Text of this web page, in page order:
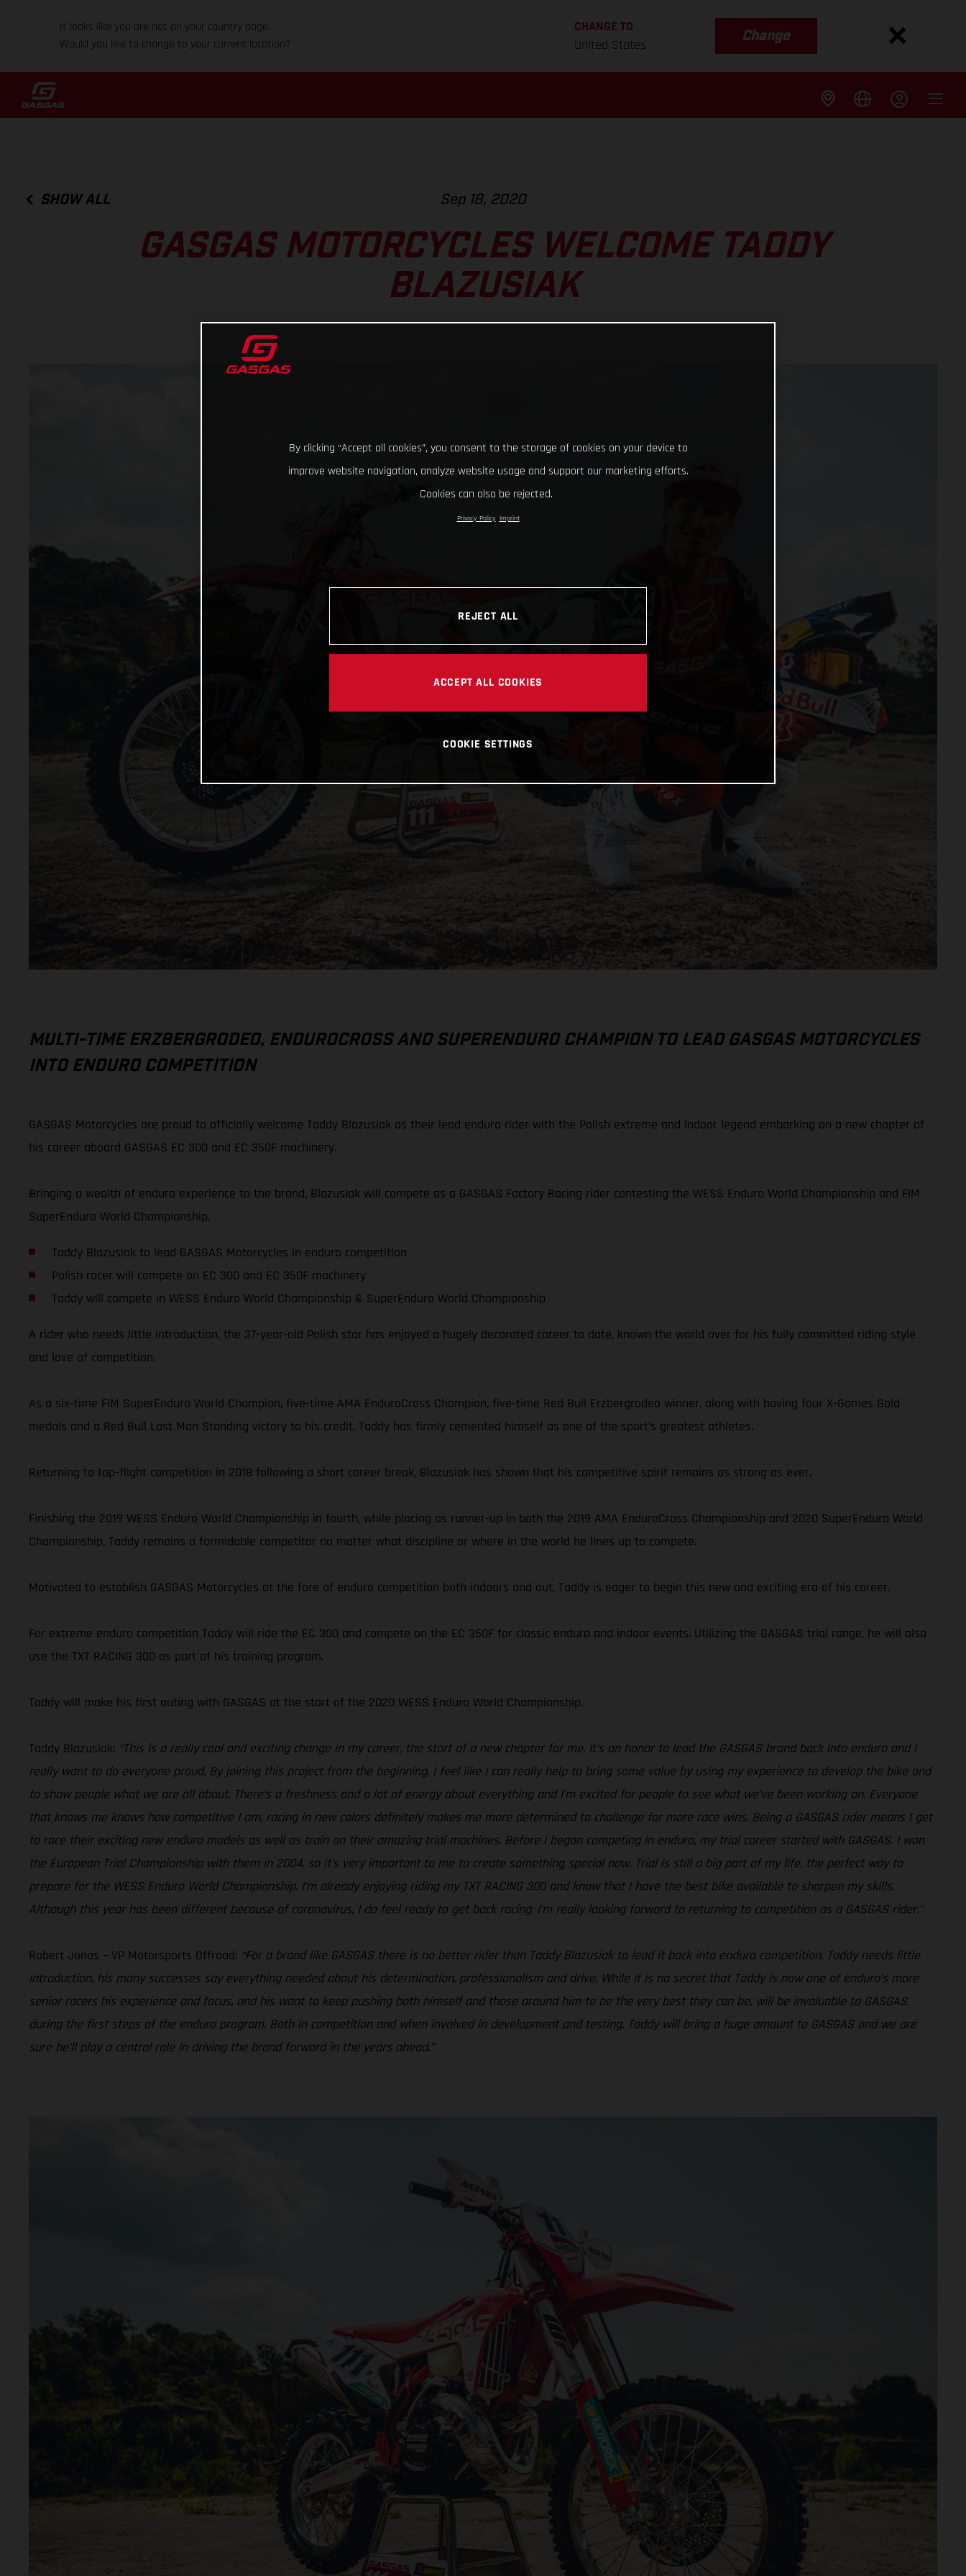
It looks like you are not on your country page.
Would you like to change to your current location?
CHANGE TO
United States
Change
SHOW ALL Sep 18, 2020
GASGAS MOTORCYCLES WELCOME TADDY
BLAZUSIAK
MULTI-TIME ERZBERGRODEO, ENDUROCROSS AND SUPERENDURO CHAMPION TO LEAD GASGAS MOTORCYCLES
INTO ENDURO COMPETITION
GASGAS Motorcycles are proud to officially welcome Taddy Blazusiak as their lead enduro rider with the Polish extreme and indoor legend embarking on a new chapter of
his career aboard GASGAS EC 300 and EC 350F machinery.
Bringing a wealth of enduro experience to the brand, Blazusiak will compete as a GASGAS Factory Racing rider contesting the WESS Enduro World Championship and FIM
SuperEnduro World Championship.
Taddy Blazusiak to lead GASGAS Motorcycles in enduro competition
Polish racer will compete on EC 300 and EC 350F machinery
Taddy will compete in WESS Enduro World Championship & SuperEnduro World Championship
A rider who needs little introduction, the 37-year-old Polish star has enjoyed a hugely decorated career to date, known the world over for his fully committed riding style
and love of competition.
As a six-time FIM SuperEnduro World Champion, five-time AMA EnduroCross Champion, five-time Red Bull Erzbergrodeo winner, along with having four X-Games Gold
medals and a Red Bull Last Man Standing victory to his credit, Taddy has firmly cemented himself as one of the sport’s greatest athletes.
Returning to top-flight competition in 2018 following a short career break, Blazusiak has shown that his competitive spirit remains as strong as ever.
Finishing the 2019 WESS Enduro World Championship in fourth, while placing as runner-up in both the 2019 AMA EnduroCross Championship and 2020 SuperEnduro World
Championship, Taddy remains a formidable competitor no matter what discipline or where in the world he lines up to compete.
Motivated to establish GASGAS Motorcycles at the fore of enduro competition both indoors and out, Taddy is eager to begin this new and exciting era of his career.
For extreme enduro competition Taddy will ride the EC 300 and compete on the EC 350F for classic enduro and indoor events. Utilizing the GASGAS trial range, he will also
use the TXT RACING 300 as part of his training program.
Taddy will make his first outing with GASGAS at the start of the 2020 WESS Enduro World Championship.
Taddy Blazusiak: “This is a really cool and exciting change in my career, the start of a new chapter for me. It’s an honor to lead the GASGAS brand back into enduro and I
really want to do everyone proud. By joining this project from the beginning, I feel like I can really help to bring some value by using my experience to develop the bike and
to show people what we are all about. There’s a freshness and a lot of energy about everything and I’m excited for people to see what we’ve been working on. Everyone
that knows me knows how competitive I am, racing in new colors definitely makes me more determined to challenge for more race wins. Being a GASGAS rider means I get
to race their exciting new enduro models as well as train on their amazing trial machines. Before I began competing in enduro, my trial career started with GASGAS. I won
the European Trial Championship with them in 2004, so it’s very important to me to create something special now. Trial is still a big part of my life, the perfect way to
prepare for the WESS Enduro World Championship. I’m already enjoying riding my TXT RACING 300 and know that I have the best bike available to sharpen my skills.
Although this year has been different because of coronavirus, I do feel ready to get back racing. I’m really looking forward to returning to competition as a GASGAS rider.”
Robert Jonas – VP Motorsports Offroad: “For a brand like GASGAS there is no better rider than Taddy Blazusiak to lead it back into enduro competition. Taddy needs little
introduction, his many successes say everything needed about his determination, professionalism and drive. While it is no secret that Taddy is now one of enduro’s more
senior racers his experience and focus, and his want to keep pushing both himself and those around him to be the very best they can be, will be invaluable to GASGAS
during the first steps of the enduro program. Both in competition and when involved in development and testing, Taddy will bring a huge amount to GASGAS and we are
sure he’ll play a central role in driving the brand forward in the years ahead.”
By clicking “Accept all cookies”, you consent to the storage of cookies on your device to
improve website navigation, analyze website usage and support our marketing efforts.
Cookies can also be rejected.
Privacy Policy Imprint
REJECT ALL
ACCEPT ALL COOKIES
COOKIE SETTINGS